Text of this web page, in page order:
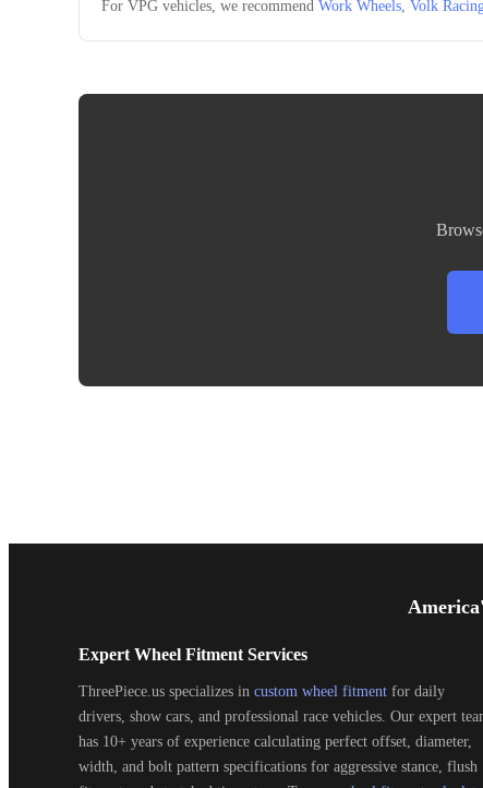
For VPG vehicles, we recommend Work Wheels Volk
Expert Wheel Fitment Services
ThreePiece.us specializes in custom wheel fitment for daily
drivers, show cars, and professional race vehicles. Our expert
has 10+ years of experience calculating perfect offset, diameter,
width, and bolt pattern specifications for aggressive stance, flush